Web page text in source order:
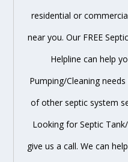
residential or
near you. Our FREE
Helpline can help
Pumping/Cleaning
of other septic system
Looking for Septic
give us a call. We can